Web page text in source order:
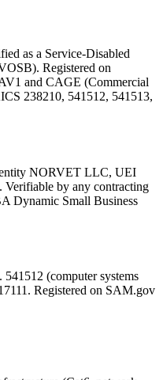
as a Service-Disabled
Registered on
and CAGE (Commercial
238210, 541512, 541513,
NORVET LLC, UEI
. Verifiable by any contracting
Dynamic Small Business
(computer systems
Registered on SAM.gov